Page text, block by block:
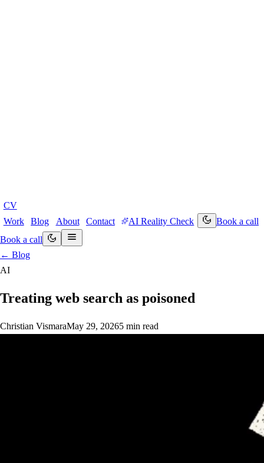
CV
Work
Blog About Contact AI Reality Check
Book a call
Book a call
← Blog
AI
Treating web search as poisoned
Christian VismaraMay 29, 20265 min read